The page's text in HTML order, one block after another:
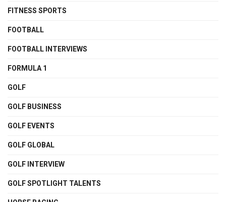
FITNESS SPORTS
FOOTBALL
FOOTBALL INTERVIEWS
FORMULA 1
GOLF
GOLF BUSINESS
GOLF EVENTS
GOLF GLOBAL
GOLF INTERVIEW
GOLF SPOTLIGHT TALENTS